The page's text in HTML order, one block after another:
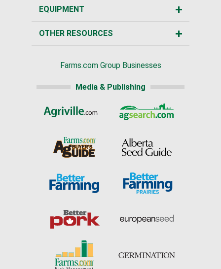
EQUIPMENT
OTHER RESOURCES
Farms.com Group Businesses
Media & Publishing